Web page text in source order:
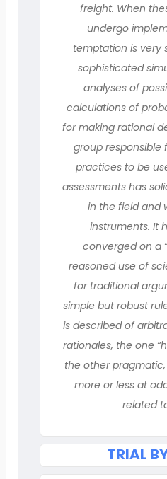
freight. When
undergo
temptation is very
sophisticated
analyses of
calculations of
for making rational
group responsible
practices to be
assessments has
in the field and
instruments. It
converged on a
reasoned use of
for traditional
simple but robust
is described of
rationales, the one
the other
more or less at
related
TRIAL